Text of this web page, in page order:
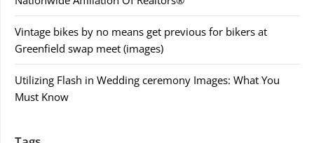
Vintage bikes by no means get previous for bikers at
Greenfield swap meet (images)
Utilizing Flash in Wedding ceremony Images: What You
Must Know